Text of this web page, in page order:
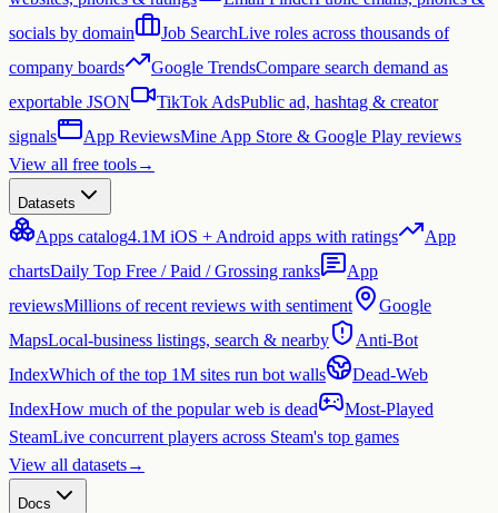
socials by domain
Job SearchLive roles across thousands of
company boards
Google TrendsCompare search demand as
exportable JSON
TikTok AdsPublic ad, hashtag & creator
signals
App ReviewsMine App Store & Google Play reviews
View all free tools→
Datasets
Apps catalog4.1M iOS + Android apps with ratings
App
chartsDaily Top Free / Paid / Grossing ranks
App
reviewsMillions of recent reviews with sentiment
Google
MapsLocal-business listings, search & nearby
Anti-Bot
IndexWhich of the top 1M sites run bot walls
Dead-Web
IndexHow much of the popular web is dead
Most-Played
SteamLive concurrent players across Steam's top games
View all datasets→
Docs